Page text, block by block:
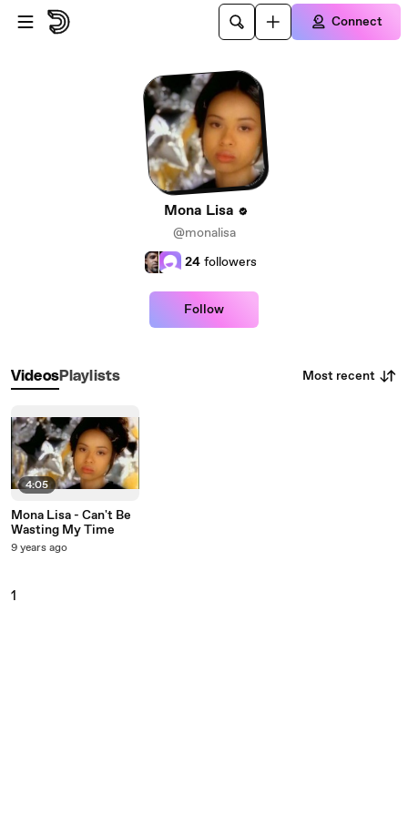
Skip to main content
Connect
Mona Lisa
@monalisa
24 followers
Follow
VideosPlaylists Most recent
4:05
Mona Lisa - Can't Be
Wasting My Time
9 years ago
1